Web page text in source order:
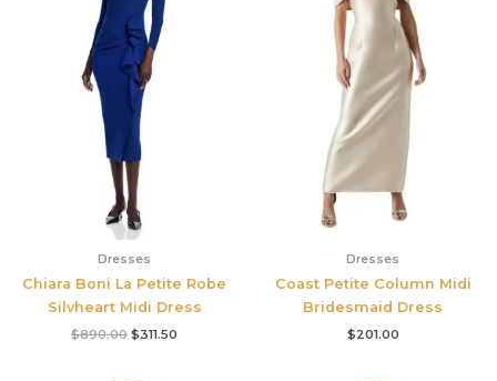
Dresses
Chiara Boni La Petite Robe
Silvheart Midi Dress
$890.00 $311.50
Dresses
Coast Petite Column Midi
Bridesmaid Dress
$201.00